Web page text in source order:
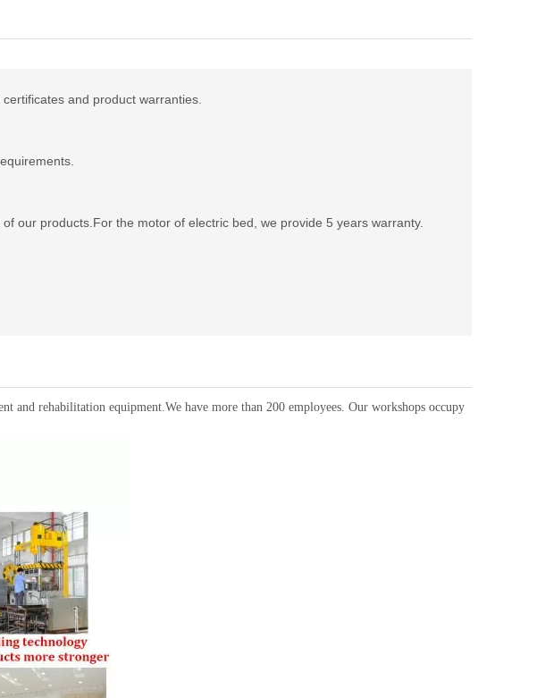
and product warranties.
our products.For the motor of electric bed, we provide 5 years warranty.
and rehabilitation equipment.We have more than 200 employees. Our workshops occupy